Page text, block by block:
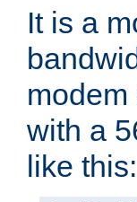
It is a
with a
like this: